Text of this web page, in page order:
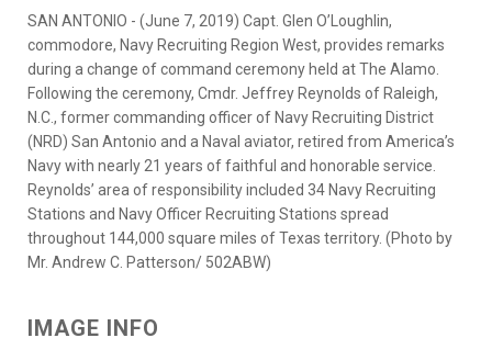
SAN ANTONIO - (June 7, 2019) Capt. Glen O’Loughlin,
commodore, Navy Recruiting Region West, provides remarks
during a change of command ceremony held at The Alamo.
Following the ceremony, Cmdr. Jeffrey Reynolds of Raleigh,
N.C., former commanding officer of Navy Recruiting District
(NRD) San Antonio and a Naval aviator, retired from America’s
Navy with nearly 21 years of faithful and honorable service.
Reynolds’ area of responsibility included 34 Navy Recruiting
Stations and Navy Officer Recruiting Stations spread
throughout 144,000 square miles of Texas territory. (Photo by
Mr. Andrew C. Patterson/ 502ABW)
IMAGE INFO